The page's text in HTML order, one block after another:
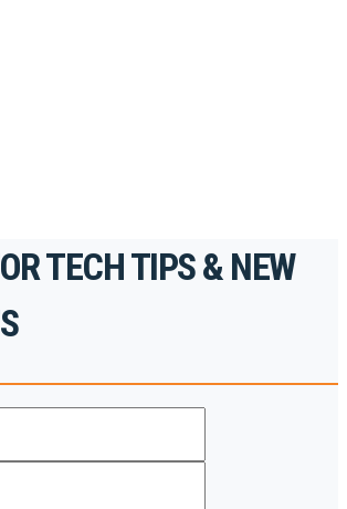
TECH TIPS & NEW